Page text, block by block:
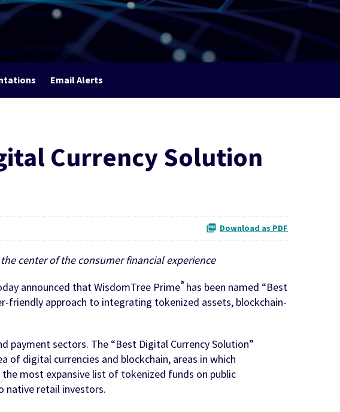
Email Alerts
Currency Solution
Download as PDF
center of the consumer financial experience
announced that WisdomTree Prime® has been named “Best
friendly approach to integrating tokenized assets, blockchain-
payment sectors. The “Best Digital Currency Solution”
digital currencies and blockchain, areas in which
most expansive list of tokenized funds on public
native retail investors.